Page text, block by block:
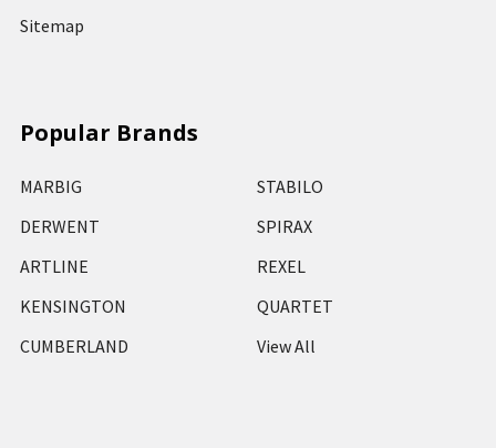
Sitemap
Popular Brands
MARBIG
DERWENT
ARTLINE
KENSINGTON
CUMBERLAND
STABILO
SPIRAX
REXEL
QUARTET
View All